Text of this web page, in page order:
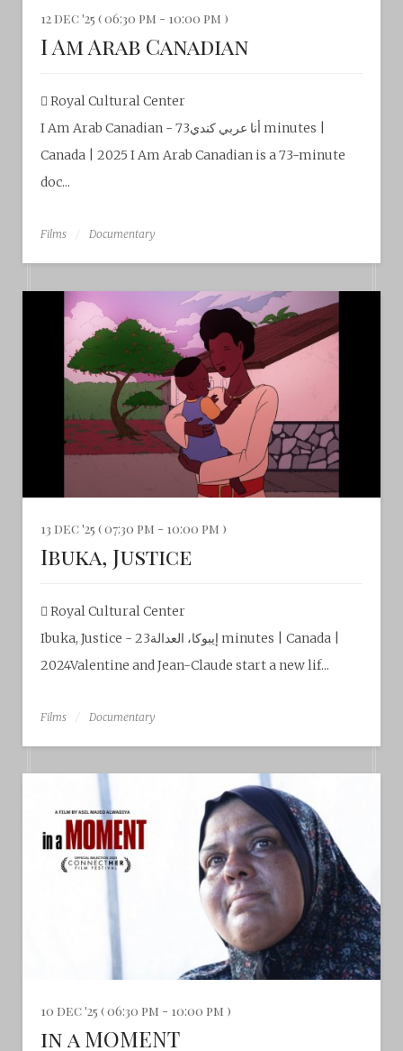
12 dec '25 ( 06:30 pm - 10:00 pm )
I Am Arab Canadian
Royal Cultural Center‎
I Am Arab Canadian - أنا عربي كندي73 minutes |
Canada | 2025 I Am Arab Canadian is a 73-minute
doc...
Films Documentary
13 dec '25 ( 07:30 pm - 10:00 pm )
Ibuka, Justice
Royal Cultural Center‎
Ibuka, Justice - إيبوكا، العدالة23 minutes | Canada |
2024Valentine and Jean-Claude start a new lif...
Films Documentary
10 dec '25 ( 06:30 pm - 10:00 pm )
in a MOMENT